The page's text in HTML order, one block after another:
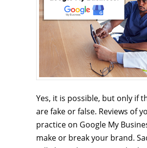
Yes, it is possible, but only if
are fake or false. Reviews of
practice on Google My
make or break your brand.